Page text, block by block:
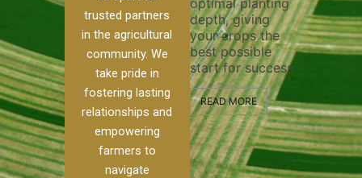
trusted partners
in the agricultural
community. We
take pride in
fostering lasting
relationships and
empowering
farmers to
navigate
to
to
operates
smoothly and
your crops
receive the water
and nutrients
they need for
optimal growth
and productivity.
READ MORE
depth, giving
your crops the
best possible
start for success.
READ MORE
and
plowing,
the
healthy
READ